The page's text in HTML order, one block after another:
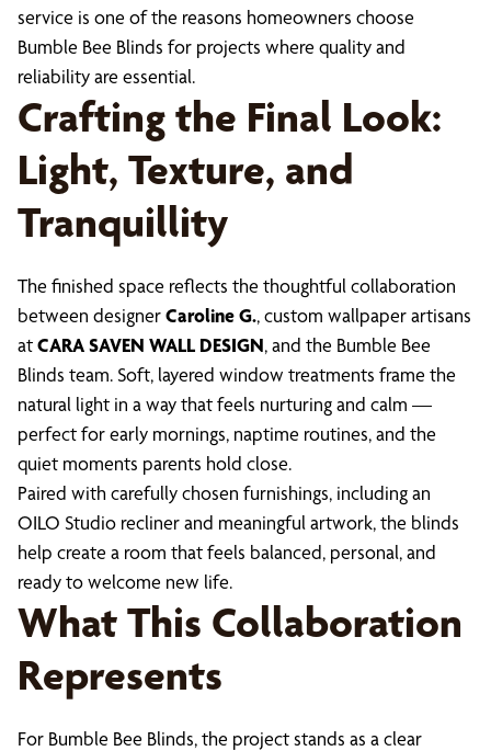
service is one of the reasons homeowners choose
Bumble Bee Blinds for projects where quality and
reliability are essential.
Crafting the Final Look:
Light, Texture, and
Tranquillity
The finished space reflects the thoughtful collaboration
between designerCaroline G., custom wallpaper artisans
atCARA SAVEN WALL DESIGN, and the Bumble Bee
Blinds team. Soft, layered window treatments frame the
natural light in a way that feels nurturing and calm —
perfect for early mornings, naptime routines, and the
quiet moments parents hold close.
Paired with carefully chosen furnishings, including an
OILO Studio recliner and meaningful artwork, the blinds
help create a room that feels balanced, personal, and
ready to welcome new life.
What This Collaboration
Represents
For Bumble Bee Blinds, the project stands as a clear